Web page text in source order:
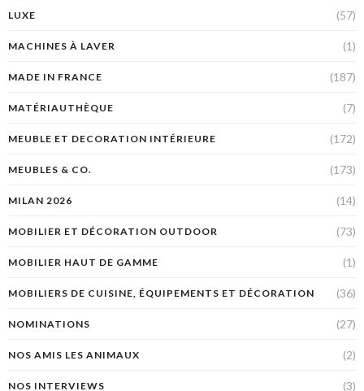
LUXE (57)
MACHINES À LAVER (1)
MADE IN FRANCE (187)
MATÉRIAUTHÈQUE (7)
MEUBLE ET DECORATION INTÉRIEURE (172)
MEUBLES & CO. (173)
MILAN 2026 (14)
MOBILIER ET DÉCORATION OUTDOOR (73)
MOBILIER HAUT DE GAMME (1)
MOBILIERS DE CUISINE, ÉQUIPEMENTS ET DÉCORATION (36)
NOMINATIONS (27)
NOS AMIS LES ANIMAUX (2)
NOS INTERVIEWS (3)